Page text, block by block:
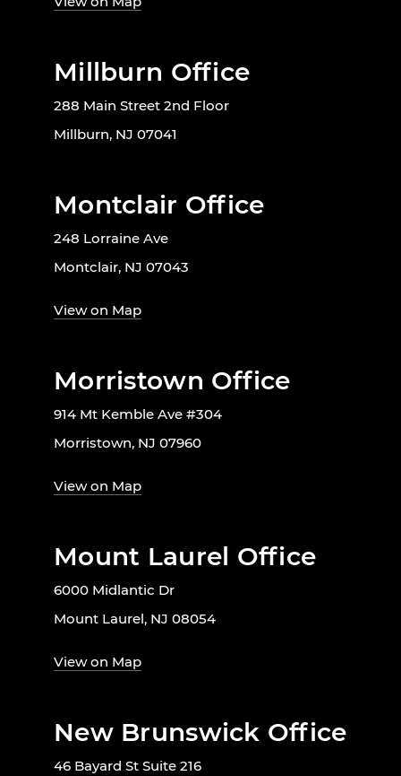
Millburn Office
288 Main Street 2nd Floor
Millburn, NJ 07041
Montclair Office
248 Lorraine Ave
Montclair, NJ 07043
View on Map
Morristown Office
914 Mt Kemble Ave #304
Morristown, NJ 07960
View on Map
Mount Laurel Office
6000 Midlantic Dr
Mount Laurel, NJ 08054
View on Map
New Brunswick Office
46 Bayard St Suite 216